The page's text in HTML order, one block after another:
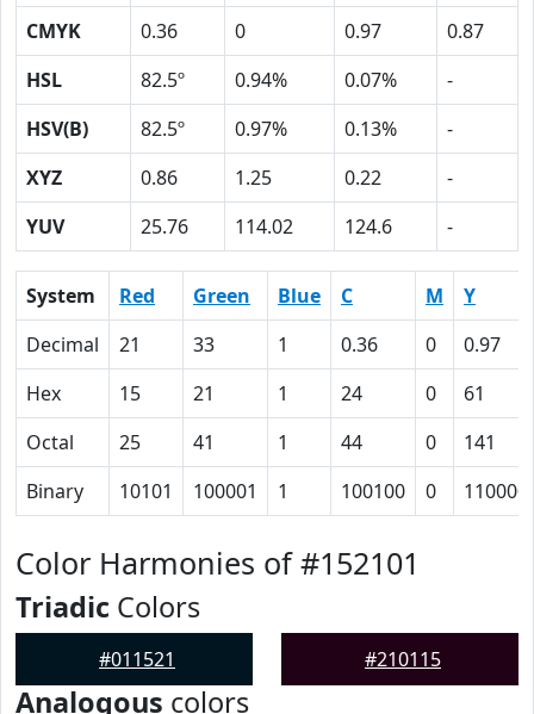
CMYK
0.36 0 0.97
0.87
HSL
82.5º 0.94% 0.07%
-
HSV(B)
82.5º 0.97% 0.13%
-
XYZ
0.86 1.25 0.22
-
YUV
25.76 114.02 124.6 -
System Red Green Blue C M
Y
Decimal
21 33 1 0.36 0
0.97
Hex
15 21 1 24 0
61
Octal
25 41 1 44 0
141
Binary
10101 100001 1 100100 0
Color Harmonies of #152101
Triadic Colors
#011521 #210115
Analogous colors